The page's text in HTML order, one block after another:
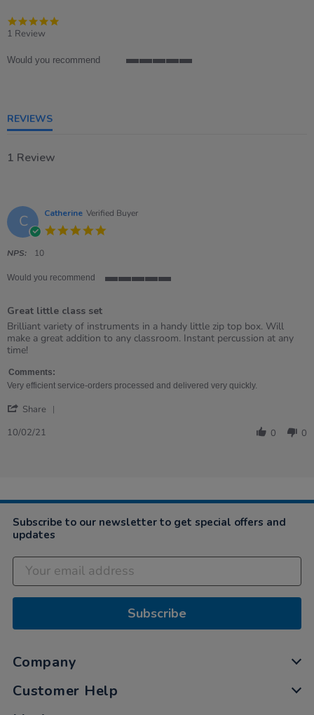
1 Review
Would you recommend
REVIEWS
1 Review
C Catherine Verified Buyer
NPS: 10
Would you recommend
rating
Great little class set
Review
by
Catherine
10
Feb
review
stating
Great
class
set
Brilliant variety of instruments in a handy little zip top box. Will
make a great addition to any classroom. Instant percussion at any
time!
Comments:
Very efficient service-orders processed and delivered very quickly.
Share
2021
10/02/21 0 0
Subscribe to our newsletter to get special offers and
updates
Subscribe
Company
Customer Help